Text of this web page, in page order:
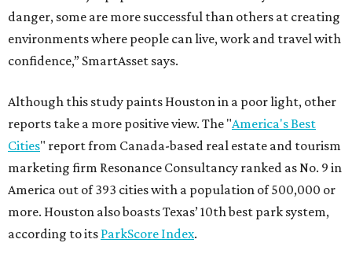
danger, some are more successful than others at creating
environments where people can live, work and travel with
confidence,” SmartAsset says.
Although this study paints Houston in a poor light, other
reports take a more positive view. The "America's Best
Cities" report from Canada-based real estate and tourism
marketing firm Resonance Consultancy ranked as No. 9 in
America out of 393 cities with a population of 500,000 or
more. Houston also boasts Texas’ 10th best park system,
according to its ParkScore Index.